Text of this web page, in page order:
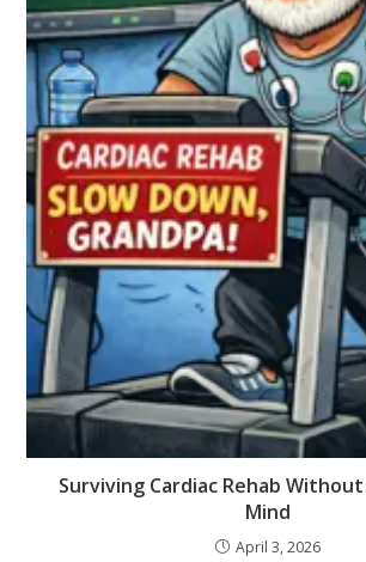
Surviving Cardiac Rehab
Mind
April 3, 2026